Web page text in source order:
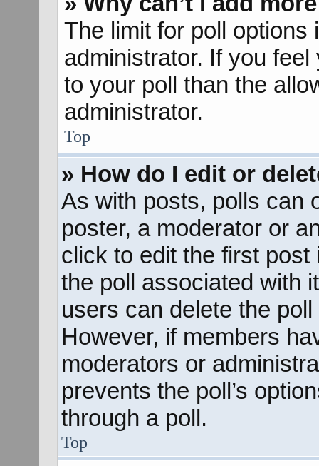
The limit for poll options
administrator. If you
to your poll than the
administrator.
Top
» How do I edit or
As with posts, polls can
poster, a moderator or
click to edit the first
the poll associated with
users can delete the
However, if members
moderators or
prevents the poll’s
through a poll.
Top